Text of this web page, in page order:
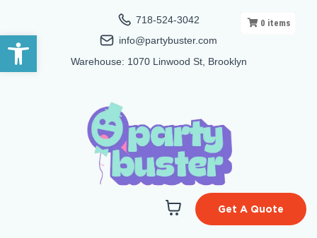
Open toolbar
718-524-3042
info@partybuster.com
Warehouse: 1070 Linwood St, Brooklyn
Get A Quote
0 items